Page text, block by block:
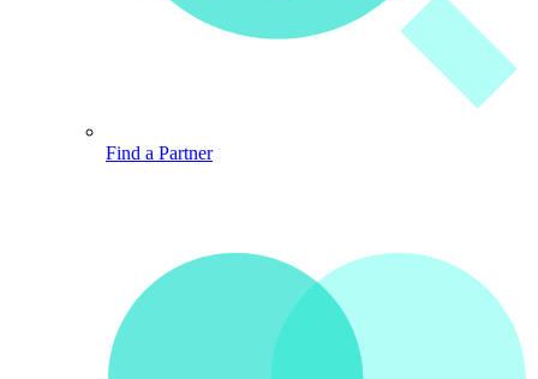
Find a Partner